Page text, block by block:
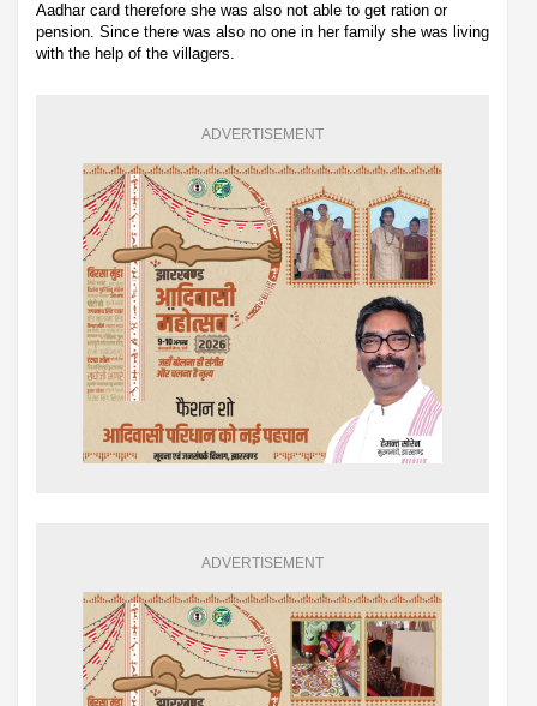
Aadhar card therefore she was also not able to get ration or
pension. Since there was also no one in her family she was living
with the help of the villagers.
ADVERTISEMENT
ADVERTISEMENT